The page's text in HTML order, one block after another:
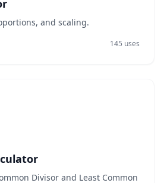
and scaling.
145 uses
Divisor and Least Common